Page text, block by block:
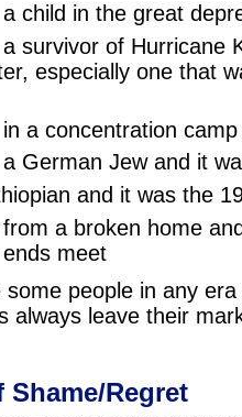
child in the great
survivor of Hurricane
especially one that
a concentration camp
German Jew and it
and it was the
a broken home
ends meet
people in any
always leave their
Shame/Regret